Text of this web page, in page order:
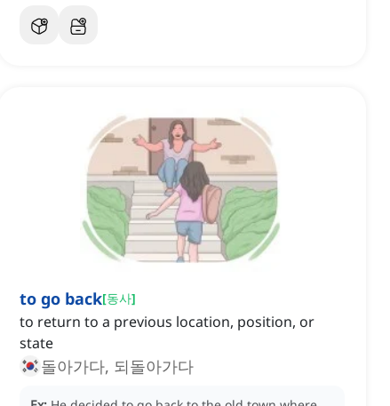
to go back[동사]
to return to a previous location, position, or
state
돌아가다, 되돌아가다